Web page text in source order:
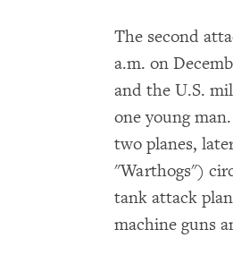
The second
a.m. on
and the U.S.
one young
two planes,
"Warthogs")
tank attack
machine guns